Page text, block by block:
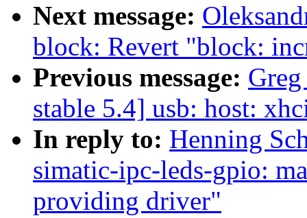
Next message:
block: Revert "block:
Previous message:
stable 5.4] usb: host:
In reply to: Henning
simatic-ipc-leds-gpio:
providing driver"